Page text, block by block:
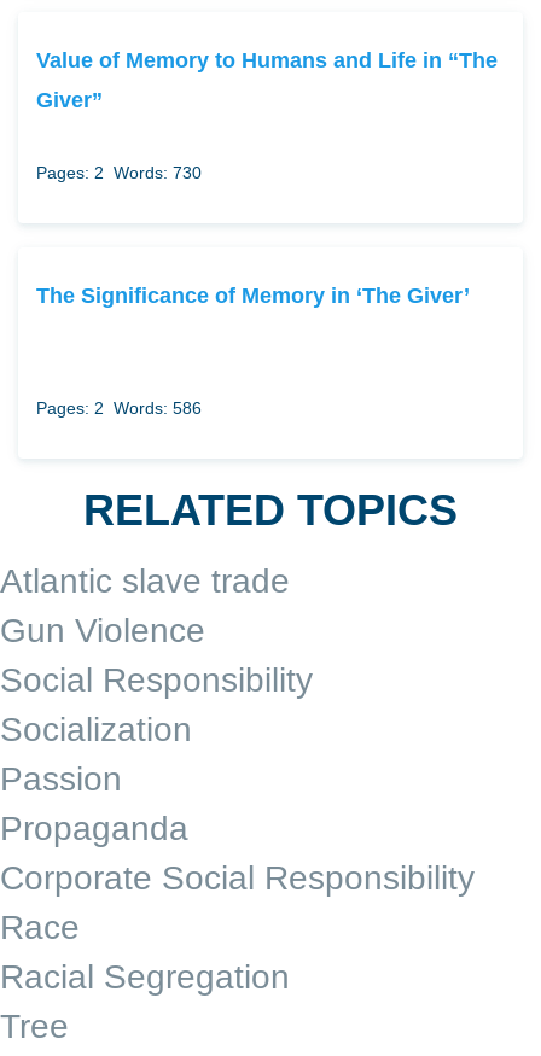
Value of Memory to Humans and Life in “The
Giver”
Pages: 2 Words: 730
The Significance of Memory in ‘The Giver’
Pages: 2 Words: 586
RELATED TOPICS
Atlantic slave trade
Gun Violence
Social Responsibility
Socialization
Passion
Propaganda
Corporate Social Responsibility
Race
Racial Segregation
Tree